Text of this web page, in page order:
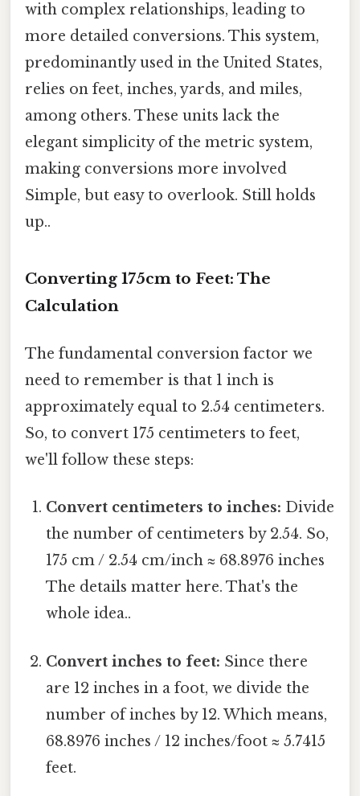
with complex relationships, leading to
more detailed conversions. This system,
predominantly used in the United States,
relies on feet, inches, yards, and miles,
among others. These units lack the
elegant simplicity of the metric system,
making conversions more involved
Simple, but easy to overlook. Still holds
up..
Converting 175cm to Feet: The
Calculation
The fundamental conversion factor we
need to remember is that 1 inch is
approximately equal to 2.54 centimeters.
So, to convert 175 centimeters to feet,
we'll follow these steps:
Convert centimeters to inches: Divide
the number of centimeters by 2.54. So,
175 cm / 2.54 cm/inch ≈ 68.8976 inches
The details matter here. That's the
whole idea..
Convert inches to feet: Since there
are 12 inches in a foot, we divide the
number of inches by 12. Which means,
68.8976 inches / 12 inches/foot ≈ 5.7415
feet.